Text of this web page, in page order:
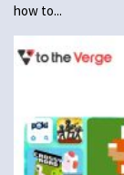
how to...